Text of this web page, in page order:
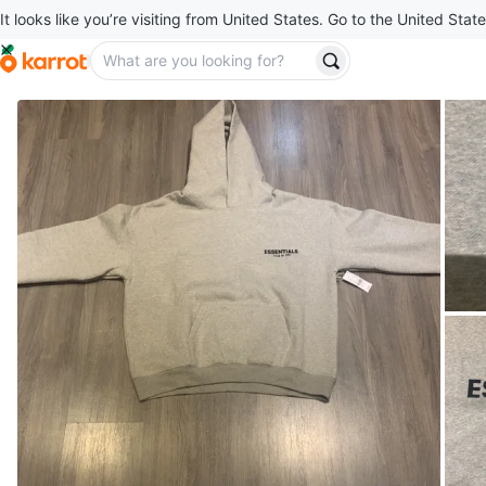
It looks like you’re visiting from United States. Go to the United